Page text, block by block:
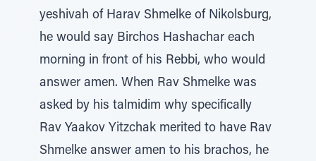
yeshivah of Harav Shmelke of Nikolsburg,
he would say Birchos Hashachar each
morning in front of his Rebbi, who would
answer amen. When Rav Shmelke was
asked by his talmidim why specifically
Rav Yaakov Yitzchak merited to have Rav
Shmelke answer amen to his brachos, he